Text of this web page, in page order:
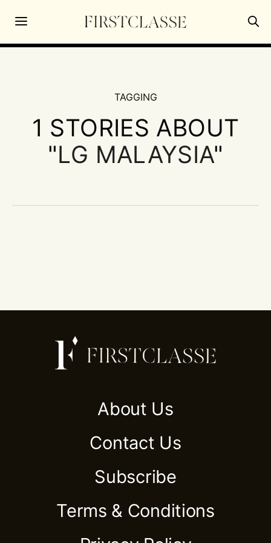
TAGGING
1 STORIES ABOUT
"LG MALAYSIA"
About Us
Contact Us
Subscribe
Terms & Conditions